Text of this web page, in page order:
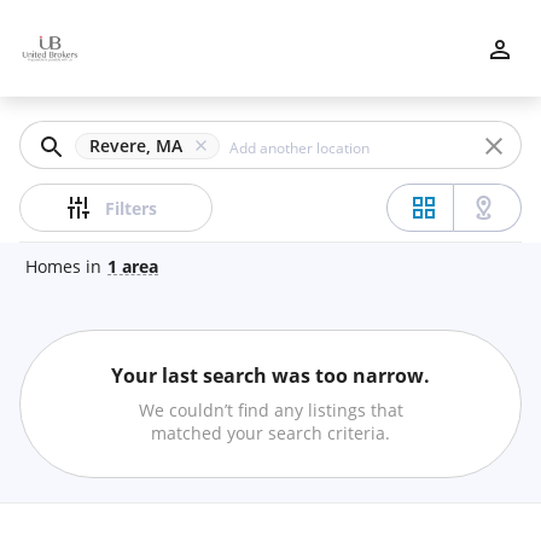
Revere, MA
Filters
Apply
Clear
Beds
–
Homes in 1 area
Your last search was too narrow.
We couldn’t find any listings that
matched your search criteria.